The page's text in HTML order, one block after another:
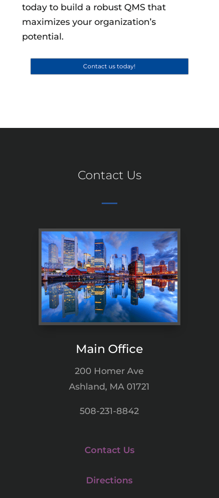
today to build a robust QMS that
maximizes your organization’s
potential.
Contact us today!
Contact Us
Main Office
200 Homer Ave
Ashland, MA 01721
508-231-8842
Contact Us
Directions